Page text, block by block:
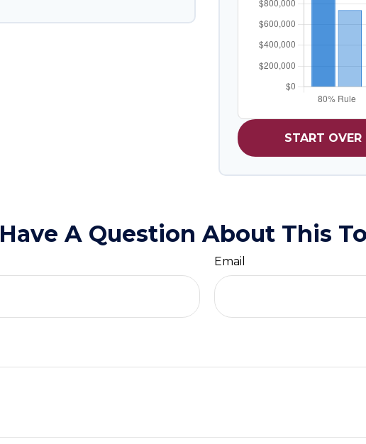
START OVER
Have A Question About This
Email